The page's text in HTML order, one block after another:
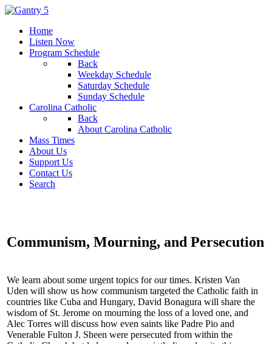
Home
Listen Now
Program Schedule
Back
Weekday Schedule
Saturday Schedule
Sunday Schedule
Carolina Catholic
Back
About Carolina Catholic
Mass Times
About Us
Support Us
Contact Us
Search
Communism, Mourning, and Persecution
We learn about some urgent topics for our times. Kristen Van
Uden will show us how communism targeted the Catholic faith in
countries like Cuba and Hungary, David Bonagura will share the
wisdom of St. Jerome on mourning the loss of a loved one, and
Alec Torres will discuss how even saints like Padre Pio and
Venerable Fulton J. Sheen were persecuted from within the